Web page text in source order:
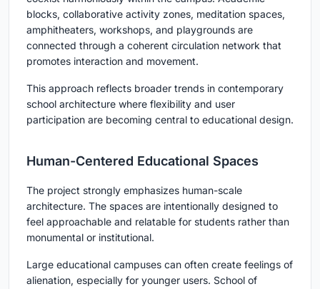
blocks, collaborative activity zones, meditation spaces,
amphitheaters, workshops, and playgrounds are
connected through a coherent circulation network that
promotes interaction and movement.
This approach reflects broader trends in contemporary
school architecture where flexibility and user
participation are becoming central to educational design.
Human-Centered Educational Spaces
The project strongly emphasizes human-scale
architecture. The spaces are intentionally designed to
feel approachable and relatable for students rather than
monumental or institutional.
Large educational campuses can often create feelings of
alienation, especially for younger users. School of